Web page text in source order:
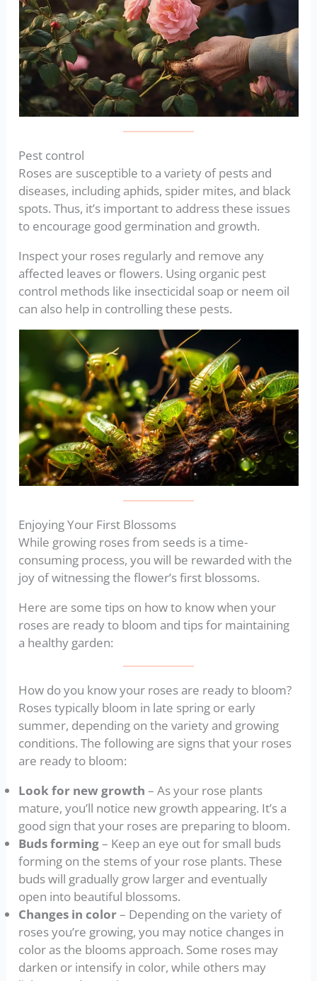
Pest control
Roses are susceptible to a variety of pests and
diseases, including aphids, spider mites, and black
spots. Thus, it’s important to address these issues
to encourage good germination and growth.
Inspect your roses regularly and remove any
affected leaves or flowers. Using organic pest
control methods like insecticidal soap or neem oil
can also help in controlling these pests.
Enjoying Your First Blossoms
While growing roses from seeds is a time-
consuming process, you will be rewarded with the
joy of witnessing the flower’s first blossoms.
Here are some tips on how to know when your
roses are ready to bloom and tips for maintaining
a healthy garden:
How do you know your roses are ready to bloom?
Roses typically bloom in late spring or early
summer, depending on the variety and growing
conditions. The following are signs that your roses
are ready to bloom:
Look for new growth – As your rose plants
mature, you’ll notice new growth appearing. It’s a
good sign that your roses are preparing to bloom.
Buds forming– Keep an eye out for small buds
forming on the stems of your rose plants. These
buds will gradually grow larger and eventually
open into beautiful blossoms.
Changes in color– Depending on the variety of
roses you’re growing, you may notice changes in
color as the blooms approach. Some roses may
darken or intensify in color, while others may